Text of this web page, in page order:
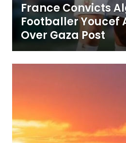
France Convicts
Footballer Youcef
Over Gaza Post